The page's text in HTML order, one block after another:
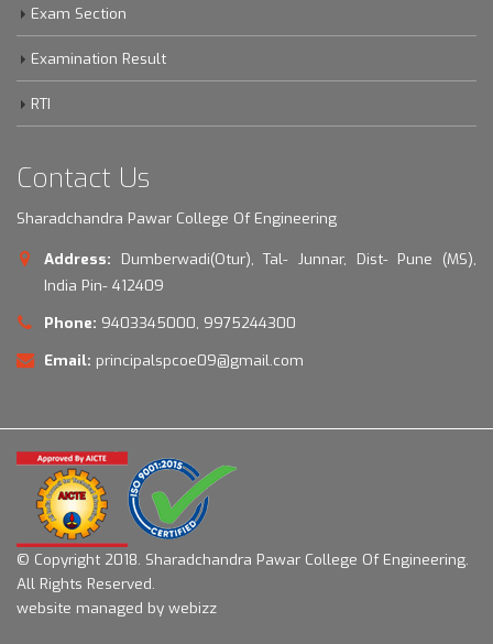
Exam Section
Examination Result
RTI
Contact Us
Sharadchandra Pawar College Of Engineering
Address:
Dumberwadi(Otur), Tal- Junnar, Dist- Pune (MS),
India Pin- 412409
Phone: 9403345000, 9975244300
Email: principalspcoe09@gmail.com
© Copyright 2018. Sharadchandra Pawar College Of Engineering.
All Rights Reserved.
website managed by webizz